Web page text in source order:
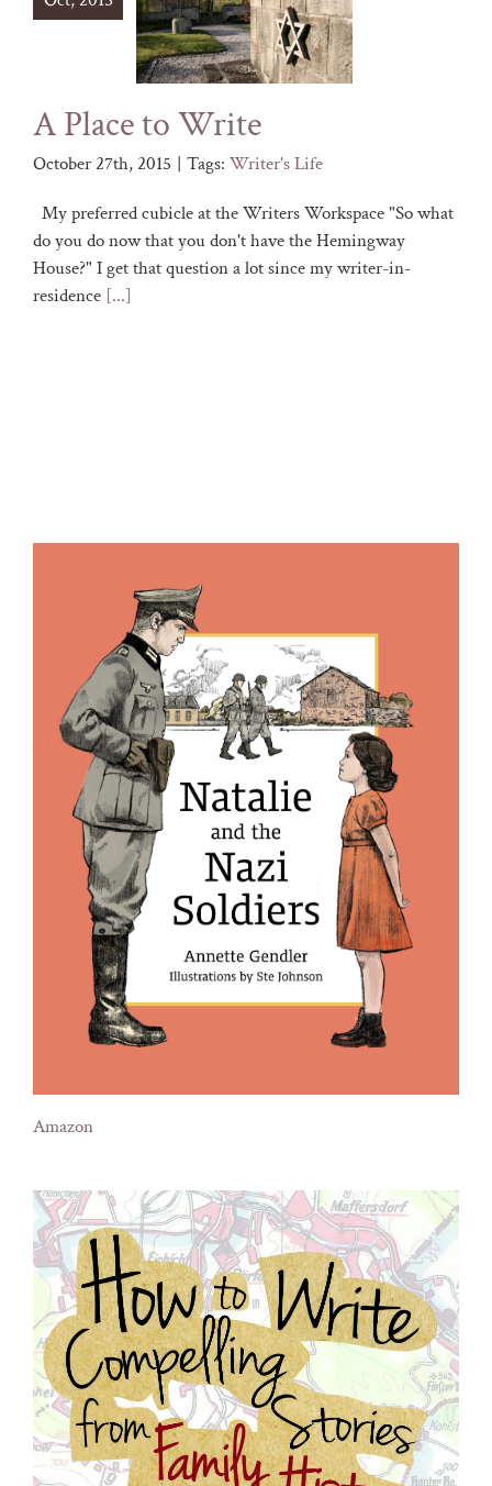
A Place to Write
October 27th, 2015 | Tags: Writer's Life
My preferred cubicle at the Writers Workspace "So what
do you do now that you don't have the Hemingway
House?" I get that question a lot since my writer-in-
residence [...]
Amazon